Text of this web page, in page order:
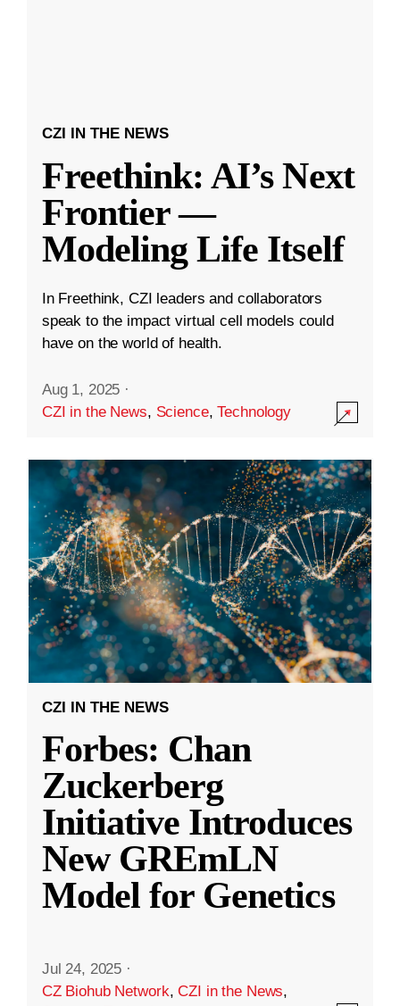
CZI IN THE NEWS
Freethink: AI’s Next
Frontier —
Modeling Life Itself
In Freethink, CZI leaders and collaborators
speak to the impact virtual cell models could
have on the world of health.
Aug 1, 2025 ·
CZI in the News, Science,Technology
CZI IN THE NEWS
Forbes: Chan
Zuckerberg
Initiative Introduces
New GREmLN
Model for Genetics
Jul 24, 2025 ·
CZ Biohub Network,CZI in the News,